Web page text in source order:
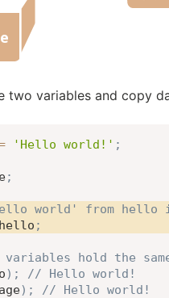
two variables and copy
'Hello world!' ;
;
world' from hello
;
hold the
) ;
// Hello world!
) ; // Hello world!